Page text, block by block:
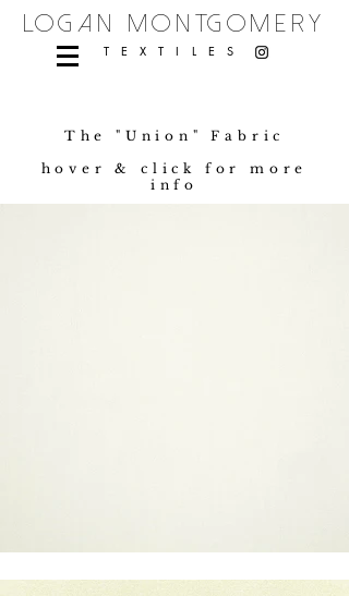
TEXTILES
logan montgomery
The "Union" Fabric
hover & click for more
info